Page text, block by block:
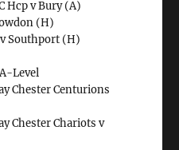
Hcp v Bury (A)
(H)
Southport (H)
Level
Chester Centurions
Chester Chariots v